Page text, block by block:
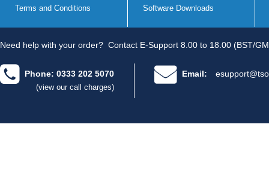
Terms and Conditions Software Downloads
Need help with your order? Contact E-Support 8.00 to 18.00 (BST/
Phone: 0333 202 5070
(view our call charges)
Email: